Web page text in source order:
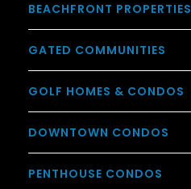
BEACHFRONT PROPERTIES
GATED COMMUNITIES
GOLF HOMES & CONDOS
DOWNTOWN CONDOS
PENTHOUSE CONDOS